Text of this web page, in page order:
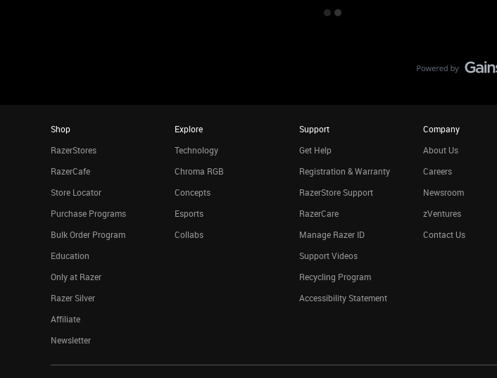
Shop
RazerStores
RazerCafe
Store Locator
Purchase Programs
Bulk Order Program
Education
Only at Razer
Razer Silver
Affiliate
Newsletter
Explore
Technology
Chroma RGB
Concepts
Esports
Collabs
Support
Get Help
Registration & Warranty
RazerStore Support
RazerCare
Manage Razer ID
Support Videos
Recycling Program
Accessibility Statement
Company
About Us
Careers
Newsroom
zVentures
Contact Us